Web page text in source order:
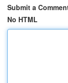
Submit a
No HTML